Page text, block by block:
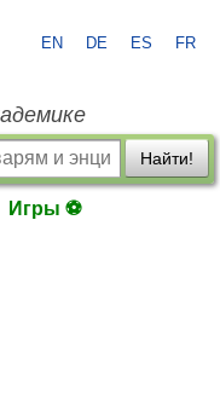
EN DE ES FR
Найти!
Игры ⚽